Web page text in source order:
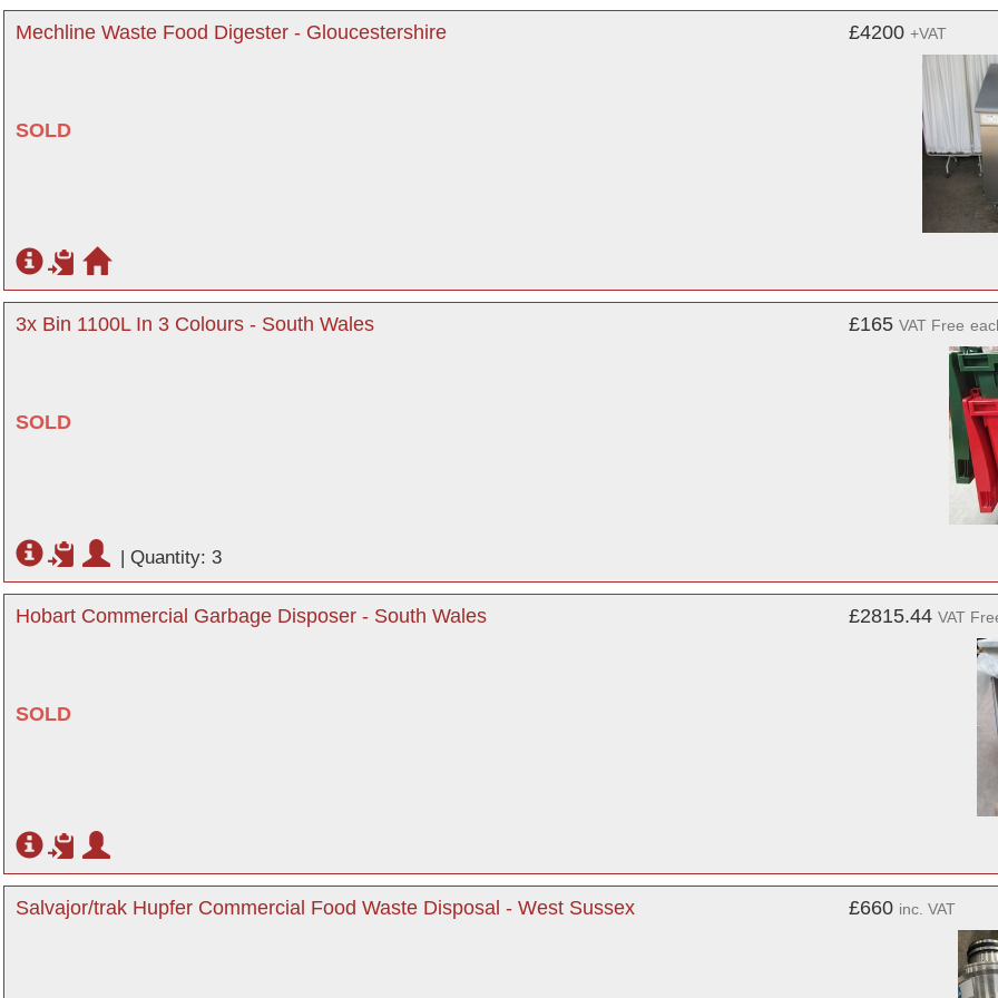
Mechline Waste Food Digester - Gloucestershire
SOLD
£4200 +VAT
3x Bin 1100L In 3 Colours - South Wales
SOLD
£165 VAT Free
| Quantity: 3
Hobart Commercial Garbage Disposer - South Wales
SOLD
£2815.44 VAT
Salvajor/trak Hupfer Commercial Food Waste Disposal - West Sussex £660 inc. VAT